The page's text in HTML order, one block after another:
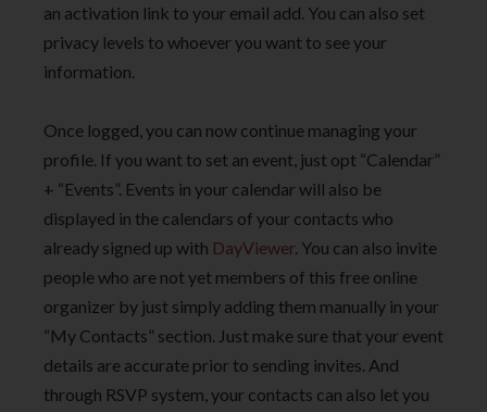
an activation link to your email add. You can also set
privacy levels to whoever you want to see your
information.
Once logged, you can now continue managing your
profile. If you want to set an event, just opt “Calendar”
+ “Events”. Events in your calendar will also be
displayed in the calendars of your contacts who
already signed up with DayViewer. You can also invite
people who are not yet members of this free online
organizer by just simply adding them manually in your
“My Contacts” section. Just make sure that your event
details are accurate prior to sending invites. And
through RSVP system, your contacts can also let you